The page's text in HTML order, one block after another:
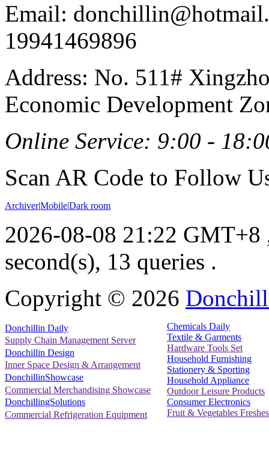
Email:
19941469896
Address: No. 511#
Economic Development
Online Service: 9:00 -
Scan AR Code to Follow
Archiver|Mobile|Dark room
2026-08-08 21:22 GMT+8
second(s), 13 queries .
Copyright © 2026
Donchillin Daily
Supply Chain Management Server
Donchillin Design
Inner Space Design & Arrangement
DonchillinShowcase
Commercial Merchandising Showcase
DonchillingSolutions
Commercial Refrigeration Equipment
Chemicals Daily
Textile & Garments
Hardware Tools Set
Household Furnishing
Stationery & Sporting
Household Appliance
Outdoor Leisure Products
Consumer Electronics
Fruit & Vegetables Freshes